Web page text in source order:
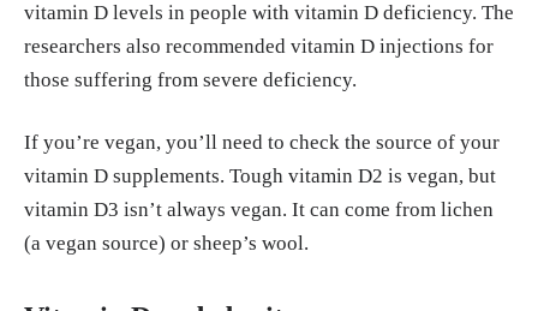
vitamin D levels in people with vitamin D deficiency. The
researchers also recommended vitamin D injections for
those suffering from severe deficiency.
If you’re vegan, you’ll need to check the source of your
vitamin D supplements. Tough vitamin D2 is vegan, but
vitamin D3 isn’t always vegan. It can come from lichen
(a vegan source) or sheep’s wool.